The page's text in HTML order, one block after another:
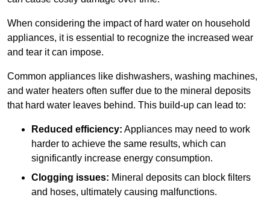
When considering the impact of hard water on household
appliances, it is essential to recognize the increased wear
and tear it can impose.
Common appliances like dishwashers, washing machines,
and water heaters often suffer due to the mineral deposits
that hard water leaves behind. This build-up can lead to:
Reduced efficiency: Appliances may need to work
harder to achieve the same results, which can
significantly increase energy consumption.
Clogging issues: Mineral deposits can block filters
and hoses, ultimately causing malfunctions.